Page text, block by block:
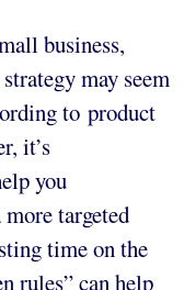
business,
may seem
to product
it’s
you
targeted
time on the
rules” can help